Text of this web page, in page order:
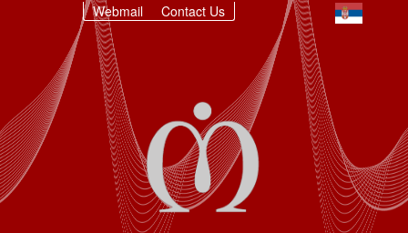
Webmail Contact Us